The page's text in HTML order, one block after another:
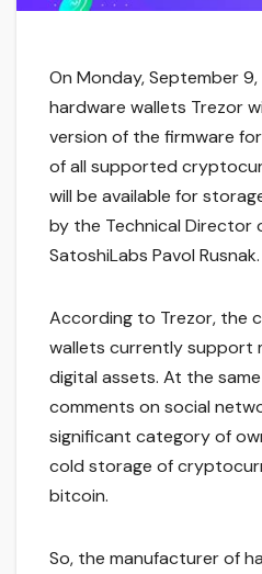
On Monday, September
hardware wallets Trezor
version of the firmware
of all supported
will be available for
by the Technical Director
SatoshiLabs Pavol Rusnak.
According to Trezor, the
wallets currently support
digital assets. At the
comments on social
significant category of
cold storage of
bitcoin.
So, the manufacturer of